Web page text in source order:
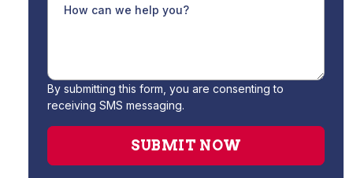
By submitting this form, you are consenting to
receiving SMS messaging.